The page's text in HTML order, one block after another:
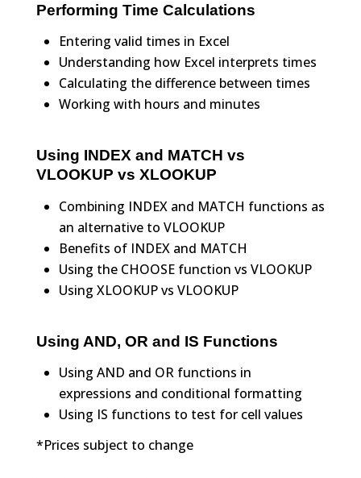
Performing Time Calculations
Entering valid times in Excel
Understanding how Excel interprets times
Calculating the difference between times
Working with hours and minutes
Using INDEX and MATCH vs
VLOOKUP vs XLOOKUP
Combining INDEX and MATCH functions as
an alternative to VLOOKUP
Benefits of INDEX and MATCH
Using the CHOOSE function vs VLOOKUP
Using XLOOKUP vs VLOOKUP
Using AND, OR and IS Functions
Using AND and OR functions in
expressions and conditional formatting
Using IS functions to test for cell values
*Prices subject to change